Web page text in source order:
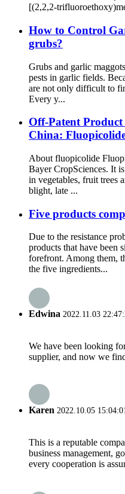
[(2,2,2-
How to Control
grubs?
Grubs and garlic
pests in garlic fields.
are not only difficult to
Every y...
Off-Patent
China:
About fluopicolide
Bayer CropSciences. It
in vegetables, fruit trees
blight, late ...
Five products
Due to the resistance
products that have been
forefront. Among them,
the five ingredients...
Edwina 2022.11.03
We have been looking
supplier, and now we
Karen 2022.10.05
This is a reputable
business management,
every cooperation is